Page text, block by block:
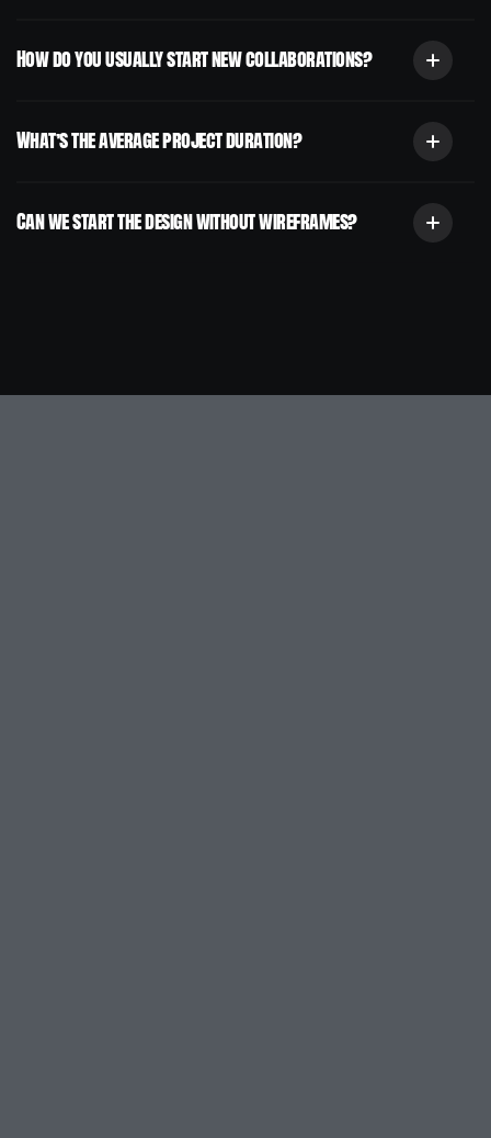
How do you usually start new collaborations?
What’s the average project duration?
Can we start the design without wireframes?